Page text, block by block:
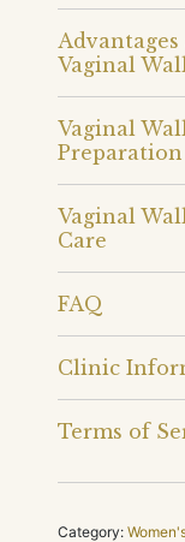
Vaginal
Vaginal
Preparation
Vaginal
Care
FAQ
Clinic
Terms of
Category: